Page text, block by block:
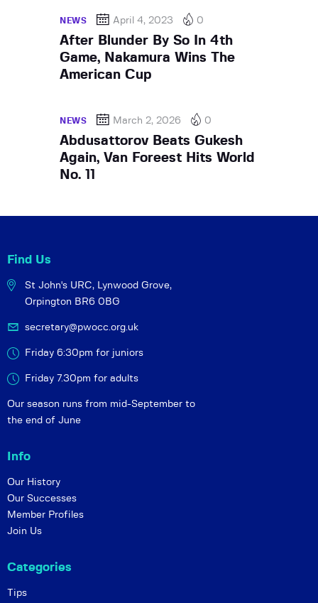
NEWS April 4, 2023 0
After Blunder By So In 4th
Game, Nakamura Wins The
American Cup
NEWS March 2, 2026 0
Abdusattorov Beats Gukesh
Again, Van Foreest Hits World
No. 11
Find Us
St John's URC, Lynwood Grove,
Orpington BR6 0BG
secretary@pwocc.org.uk
Friday 6:30pm for juniors
Friday 7.30pm for adults
Our season runs from mid-September to
the end of June
Info
Our History
Our Successes
Member Profiles
Join Us
Categories
Tips